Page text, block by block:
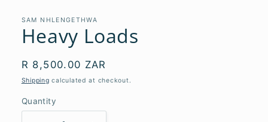
in
modal
SAM NHLENGETHWA
Heavy Loads
Regular
price
R 8,500.00 ZAR
Shipping calculated at checkout.
Quantity